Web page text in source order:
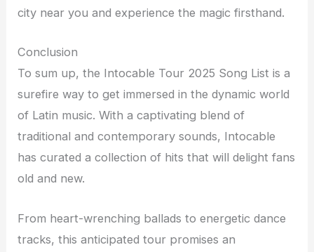
city near you and experience the magic firsthand.
Conclusion
To sum up, the Intocable Tour 2025 Song List is a
surefire way to get immersed in the dynamic world
of Latin music. With a captivating blend of
traditional and contemporary sounds, Intocable
has curated a collection of hits that will delight fans
old and new.
From heart-wrenching ballads to energetic dance
tracks, this anticipated tour promises an